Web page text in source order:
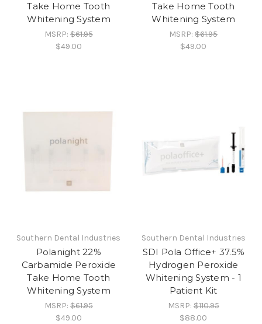
Take Home Tooth
Whitening System
MSRP:$61.95
$49.00
Take Home Tooth
Whitening System
MSRP:$61.95
$49.00
Southern Dental Industries
Polanight 22%
Carbamide Peroxide
Take Home Tooth
Whitening System
MSRP:$61.95
$49.00
Southern Dental Industries
SDI Pola Office+ 37.5%
Hydrogen Peroxide
Whitening System - 1
Patient Kit
MSRP:$110.95
$88.00